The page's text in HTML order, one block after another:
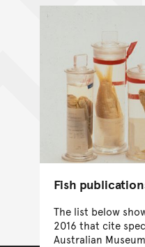
Fish
The list below
2016 that cite
Australian